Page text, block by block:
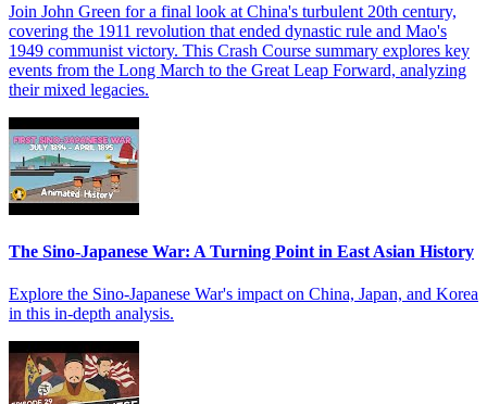
Join John Green for a final look at China's turbulent 20th century,
covering the 1911 revolution that ended dynastic rule and Mao's
1949 communist victory. This Crash Course summary explores key
events from the Long March to the Great Leap Forward, analyzing
their mixed legacies.
The Sino-Japanese War: A Turning Point in East Asian History
Explore the Sino-Japanese War's impact on China, Japan, and Korea
in this in-depth analysis.